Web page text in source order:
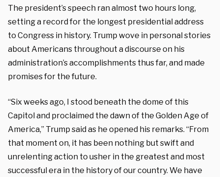
The president’s speech ran almost two hours long,
setting a record for the longest presidential address
to Congress in history. Trump wove in personal stories
about Americans throughout a discourse on his
administration’s accomplishments thus far, and made
promises for the future.
“Six weeks ago, I stood beneath the dome of this
Capitol and proclaimed the dawn of the Golden Age of
America,” Trump said as he opened his remarks. “From
that moment on, it has been nothing but swift and
unrelenting action to usher in the greatest and most
successful era in the history of our country. We have